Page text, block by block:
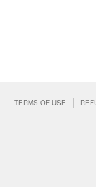
TERMS OF USE